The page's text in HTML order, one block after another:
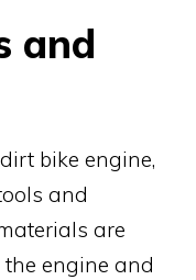
and
bike engine,
and
are
engine and